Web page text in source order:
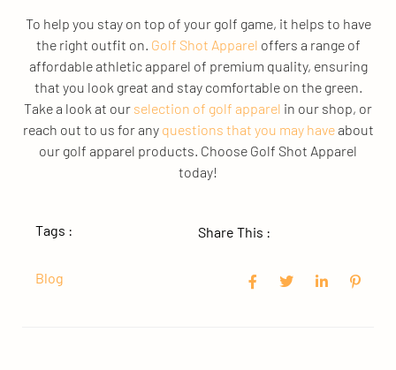
To help you stay on top of your golf game, it helps to have
the right outfit on. Golf Shot Apparel offers a range of
affordable athletic apparel of premium quality, ensuring
that you look great and stay comfortable on the green.
Take a look at our selection of golf apparel in our shop, or
reach out to us for any questions that you may haveabout
our golf apparel products. Choose Golf Shot Apparel
today!
Tags :
Blog
Share This :